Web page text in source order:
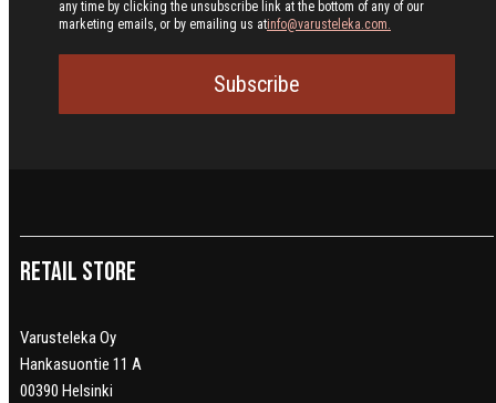
any time by clicking the unsubscribe link at the bottom of any of our
marketing emails, or by emailing us atinfo@varusteleka.com.
Subscribe
Retail Store
Varusteleka Oy
Hankasuontie 11 A
00390 Helsinki